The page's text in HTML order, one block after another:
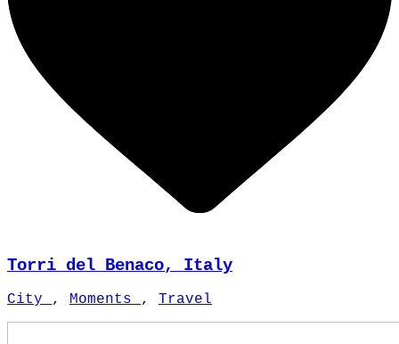
Torri del Benaco, Italy
City , Moments , Travel